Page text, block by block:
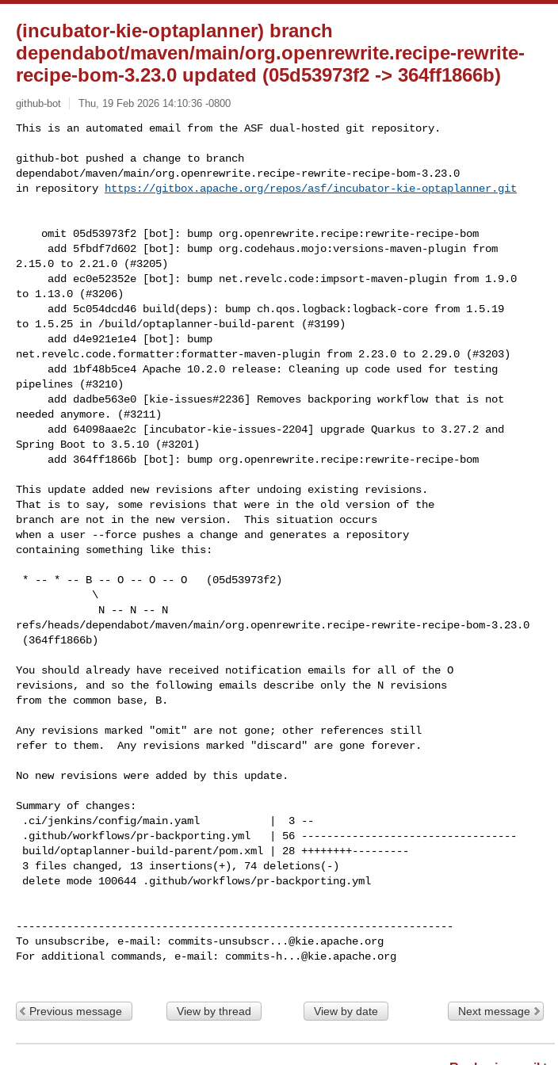
(incubator-kie-optaplanner) branch
dependabot/maven/main/org.openrewrite.recipe-rewrite-
recipe-bom-3.23.0 updated (05d53973f2 -> 364ff1866b)
github-bot Thu, 19 Feb 2026 14:10:36 -0800
This is an automated email from the ASF dual-hosted git repository.
github-bot pushed a change to branch
dependabot/maven/main/org.openrewrite.recipe-rewrite-recipe-bom-3.23.0
in repository
https://gitbox.apache.org/repos/asf/incubator-kie-optaplanner.git
2.15.0 to 2.21.0 (#3205)
to 1.13.0 (#3206)
to 1.5.25 in /build/optaplanner-build-parent (#3199)
net.revelc.code.formatter:formatter-maven-plugin from 2.23.0 to 2.29.0 (#3203)
pipelines (#3210)
needed anymore. (#3211)
Spring Boot to 3.5.10 (#3201)
This update added new revisions after undoing existing revisions.
That is to say, some revisions that were in the old version of the
branch are not in the new version.  This situation occurs
when a user --force pushes a change and generates a repository
containing something like this:
refs/heads/dependabot/maven/main/org.openrewrite.recipe-rewrite-recipe-bom-3.23.0
You should already have received notification emails for all of the O
revisions, and so the following emails describe only the N revisions
from the common base, B.
Any revisions marked "omit" are not gone; other references still
refer to them.  Any revisions marked "discard" are gone forever.
No new revisions were added by this update.
Summary of changes:
---------------------------------------------------------------------
To unsubscribe, e-mail: commits-unsubscr...@kie.apache.org
For additional commands, e-mail: commits-h...@kie.apache.org
Previous message View by thread View by date Next message